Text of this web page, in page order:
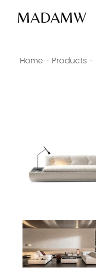
MADAMW
Home Products